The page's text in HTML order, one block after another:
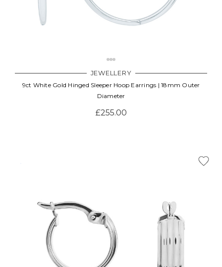
JEWELLERY
9ct White Gold Hinged Sleeper Hoop Earrings | 18mm Outer
Diameter
£255.00